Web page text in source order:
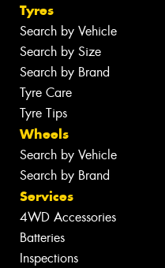
Tyres
Search by Vehicle
Search by Size
Search by Brand
Tyre Care
Tyre Tips
Wheels
Search by Vehicle
Search by Brand
Services
4WD Accessories
Batteries
Inspections